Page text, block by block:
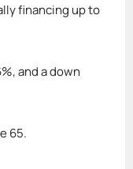
financing up to
and a down
65.